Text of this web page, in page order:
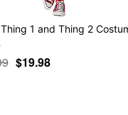
1 and Thing 2
$19.98